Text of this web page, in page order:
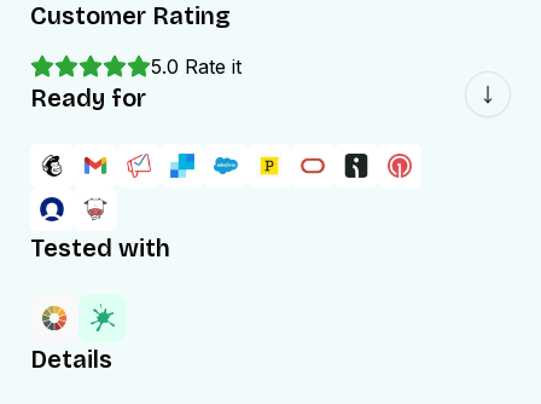
Customer Rating
5.0 Rate it
Ready for
Tested with
Details